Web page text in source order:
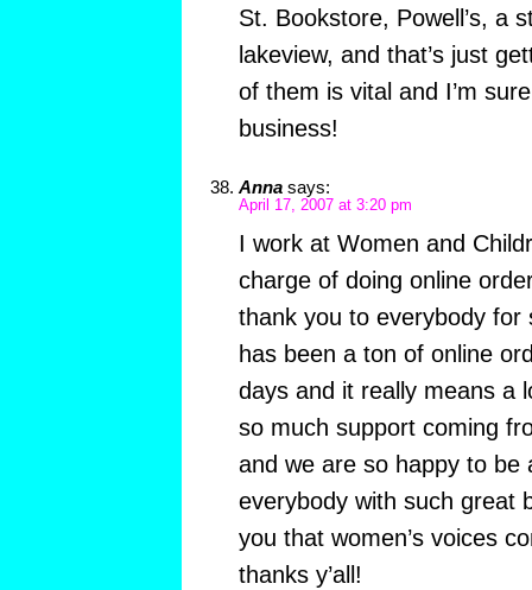
St. Bookstore, Powell’s, a
lakeview, and that’s just
of them is vital and I’m
business!
Anna says:
April 17, 2007 at 3:20 pm
I work at Women and
charge of doing online
thank you to everybody for
has been a ton of online
days and it really means a
so much support coming
and we are so happy to be
everybody with such great
you that women’s voices
thanks y’all!